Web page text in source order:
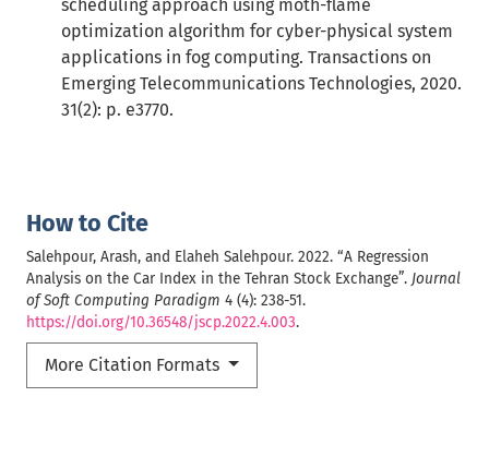
How to Cite
Salehpour, Arash, and Elaheh Salehpour. 2022. “A Regression
Analysis on the Car Index in the Tehran Stock Exchange”. Journal
of Soft Computing Paradigm 4 (4): 238-51.
https://doi.org/10.36548/jscp.2022.4.003.
More Citation Formats
scheduling approach using moth-flame
optimization algorithm for cyber-physical system
applications in fog computing. Transactions on
Emerging Telecommunications Technologies, 2020.
31(2): p. e3770.